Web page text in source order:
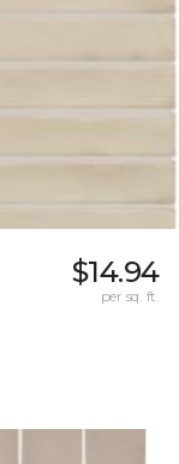
$14.94
per sq. ft.